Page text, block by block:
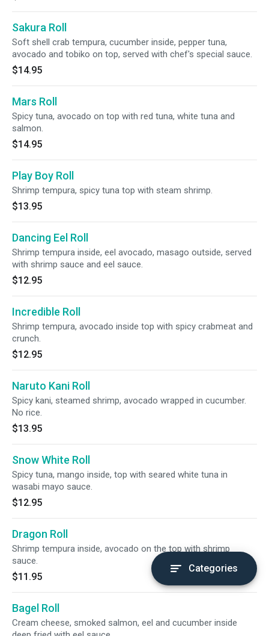
Sakura Roll
Soft shell crab tempura, cucumber inside, pepper tuna,
avocado and tobiko on top, served with chef's special sauce.
$14.95
Mars Roll
Spicy tuna, avocado on top with red tuna, white tuna and
salmon.
$14.95
Play Boy Roll
Shrimp tempura, spicy tuna top with steam shrimp.
$13.95
Dancing Eel Roll
Shrimp tempura inside, eel avocado, masago outside, served
with shrimp sauce and eel sauce.
$12.95
Incredible Roll
Shrimp tempura, avocado inside top with spicy crabmeat and
crunch.
$12.95
Naruto Kani Roll
Spicy kani, steamed shrimp, avocado wrapped in cucumber.
No rice.
$13.95
Snow White Roll
Spicy tuna, mango inside, top with seared white tuna in
wasabi mayo sauce.
$12.95
Dragon Roll
Shrimp tempura inside, avocado on the top with shrimp
sauce.
$11.95
Bagel Roll
Cream cheese, smoked salmon, eel and cucumber inside
Categories